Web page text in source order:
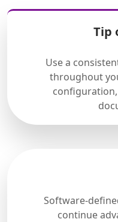
Tip
Use a
throughout
Software-
continue